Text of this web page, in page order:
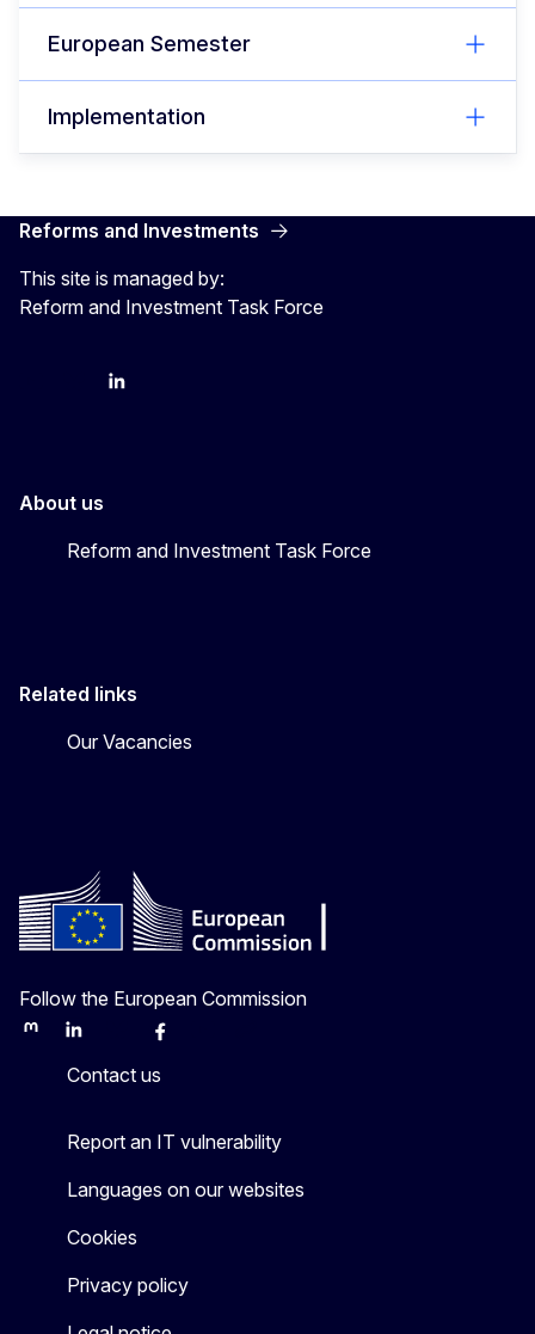
European Semester
Implementation
Reforms and Investments
This site is managed by:
Reform and Investment Task Force
BlueskyLinkedIn
About us
Reform and Investment Task Force
Related links
Our Vacancies
Follow the European Commission
MastodonLinkedInBlueskyFacebook
Contact us
Report an IT vulnerability
Languages on our websites
Cookies
Privacy policy